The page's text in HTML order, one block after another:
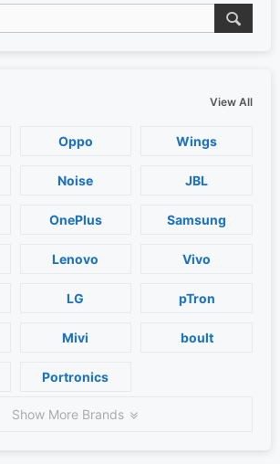
View All
Oppo Wings
Noise JBL
OnePlus Samsung
Lenovo Vivo
LG pTron
Mivi boult
Portronics
Show More Brands